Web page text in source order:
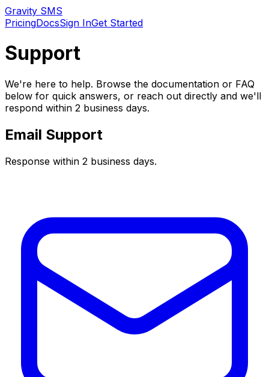
Gravity SMS
PricingDocsSign InGet Started
Support
We're here to help. Browse the documentation or FAQ
below for quick answers, or reach out directly and we'll
respond within 2 business days.
Email Support
Response within 2 business days.